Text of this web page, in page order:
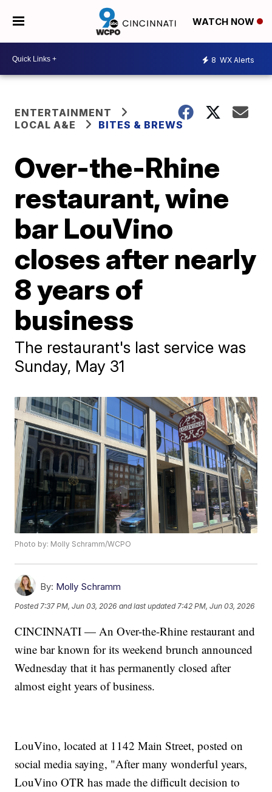
WATCH NOW
8 WX Alerts
ENTERTAINMENT
LOCAL A&E
BITES & BREWS
Over-the-Rhine
restaurant, wine
bar LouVino
closes after nearly
8 years of
business
The restaurant's last service was
Sunday, May 31
Photo by: Molly Schramm/WCPO
By: Molly Schramm
Posted 7:37 PM, Jun 03, 2026 and last updated 7:42 PM, Jun 03, 2026
CINCINNATI — An Over-the-Rhine restaurant and
wine bar known for its weekend brunch announced
Wednesday that it has permanently closed after
almost eight years of business.
LouVino, located at 1142 Main Street, posted on
social media saying, "After many wonderful years,
LouVino OTR has made the difficult decision to